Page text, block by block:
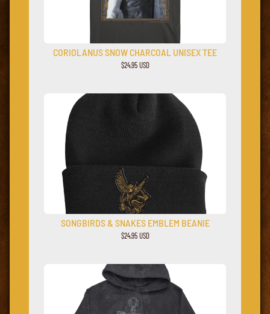
CORIOLANUS SNOW CHARCOAL UNISEX TEE
$24.95 USD
SONGBIRDS & SNAKES EMBLEM BEANIE
$24.95 USD